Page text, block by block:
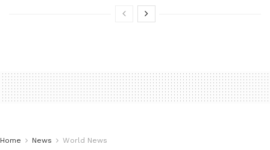
Home News World News